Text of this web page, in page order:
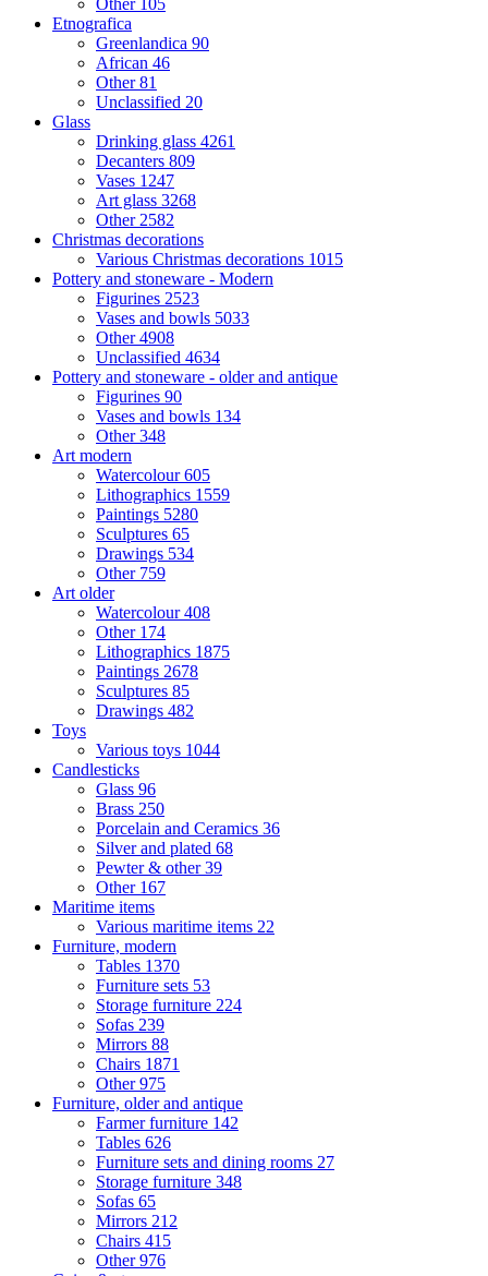
Other
105
Etnografica
Greenlandica 90
African 46
Other81
Unclassified 20
Glass
Drinking glass 4261
Decanters 809
Vases 1247
Art glass 3268
Other 2582
Christmas decorations
Various Christmas decorations 1015
Pottery and stoneware - Modern
Figurines 2523
Vases and bowls 5033
Other4908
Unclassified 4634
Pottery and stoneware - older and antique
Figurines 90
Vases and bowls 134
Other348
Art modern
Watercolour605
Lithographics 1559
Paintings 5280
Sculptures 65
Drawings 534
Other 759
Art older
Watercolour408
Other 174
Lithographics 1875
Paintings 2678
Sculptures 85
Drawings 482
Toys
Various toys 1044
Candlesticks
Glass 96
Brass 250
Porcelain and Ceramics 36
Silver and plated 68
Pewter & other39
Other 167
Maritime items
Various maritime items 22
Furniture, modern
Tables 1370
Furniture sets 53
Storage furniture 224
Sofas 239
Mirrors 88
Chairs 1871
Other975
Furniture, older and antique
Farmer furniture 142
Tables 626
Furniture sets and dining rooms 27
Storage furniture 348
Sofas 65
Mirrors 212
Chairs 415
Other976